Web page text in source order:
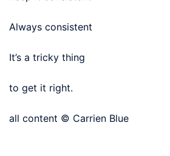
Always consistent
It’s a tricky thing
to get it right.
all content © Carrien Blue